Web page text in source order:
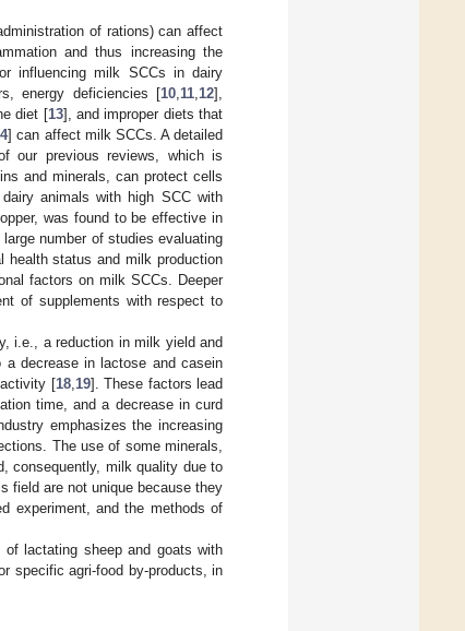
of rations) can affect
and thus increasing the
influencing milk SCCs in dairy
energy deficiencies [10,11,12],
diet [13], and improper diets that
] can affect milk SCCs. A detailed
our previous reviews, which is
and minerals, can protect cells
animals with high SCC with
was found to be effective in
number of studies evaluating
health status and milk production
factors on milk SCCs. Deeper
of supplements with respect to
i.e., a reduction in milk yield and
decrease in lactose and casein
[18,19]. These factors lead
time, and a decrease in curd
emphasizes the increasing
The use of some minerals,
consequently, milk quality due to
field are not unique because they
experiment, and the methods of
lactating sheep and goats with
specific agri-food by-products, in